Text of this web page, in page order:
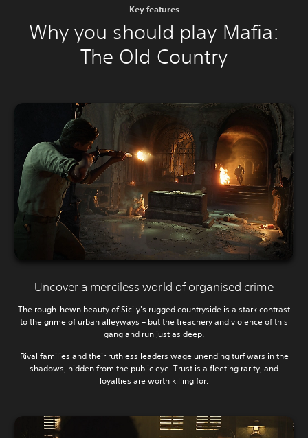
Key features
Why you should play Mafia:
The Old Country
Uncover a merciless world of organised crime
The rough-hewn beauty of Sicily's rugged countryside is a stark contrast
to the grime of urban alleyways – but the treachery and violence of this
gangland run just as deep.
Rival families and their ruthless leaders wage unending turf wars in the
shadows, hidden from the public eye. Trust is a fleeting rarity, and
loyalties are worth killing for.